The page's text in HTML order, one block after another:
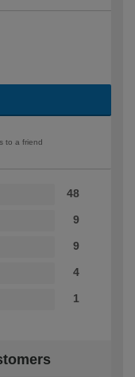
to a friend
48
9
9
4
1